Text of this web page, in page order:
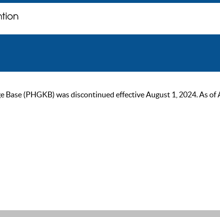
(PHGKB) was discontinued effective August 1, 2024. As